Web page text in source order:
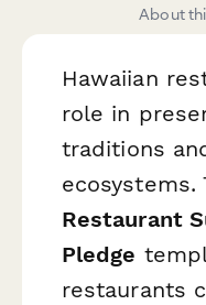
About
Hawaiian
role in
traditions
ecosystems.
Restaurant
Pledge
restaurants